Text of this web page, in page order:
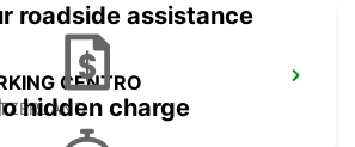
CENTRO
roadside assistance
hidden charge